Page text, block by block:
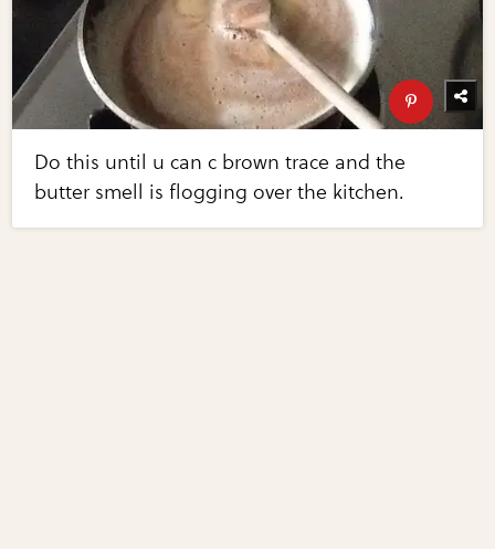
Do this until u can c brown trace and the
butter smell is flogging over the kitchen.